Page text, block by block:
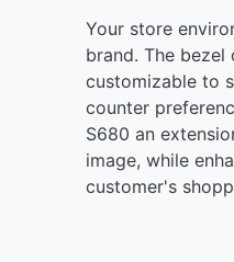
Your store
brand. The
customizable to
counter
S680 an
image, while
customer's